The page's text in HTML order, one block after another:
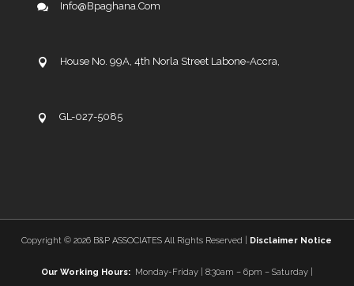
Info@bpaghana.com
House No. 99A, 4th Norla Street Labone-Accra,
GL-027-5085
Copyright ©2026 B&P ASSOCIATES All Rights Reserved | Disclaimer Notice
Our Working Hours: Monday-Friday | 8:30am – 6pm – Saturday |